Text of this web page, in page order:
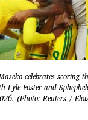
celebrates
Lyle Foster and
(Photo: Reuters /